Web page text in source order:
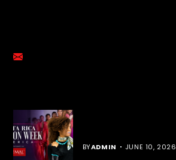
emalmediagroup@gmail.com
BYADMIN JUNE 10, 2026